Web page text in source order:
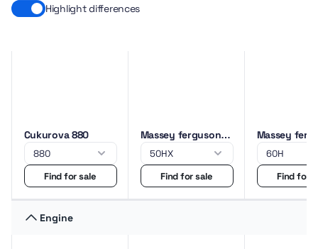
Highlight differences
Cukurova 880
Find for sale
Massey ferguson
50HX
Find for sale
Massey
60H
Find for
Engine